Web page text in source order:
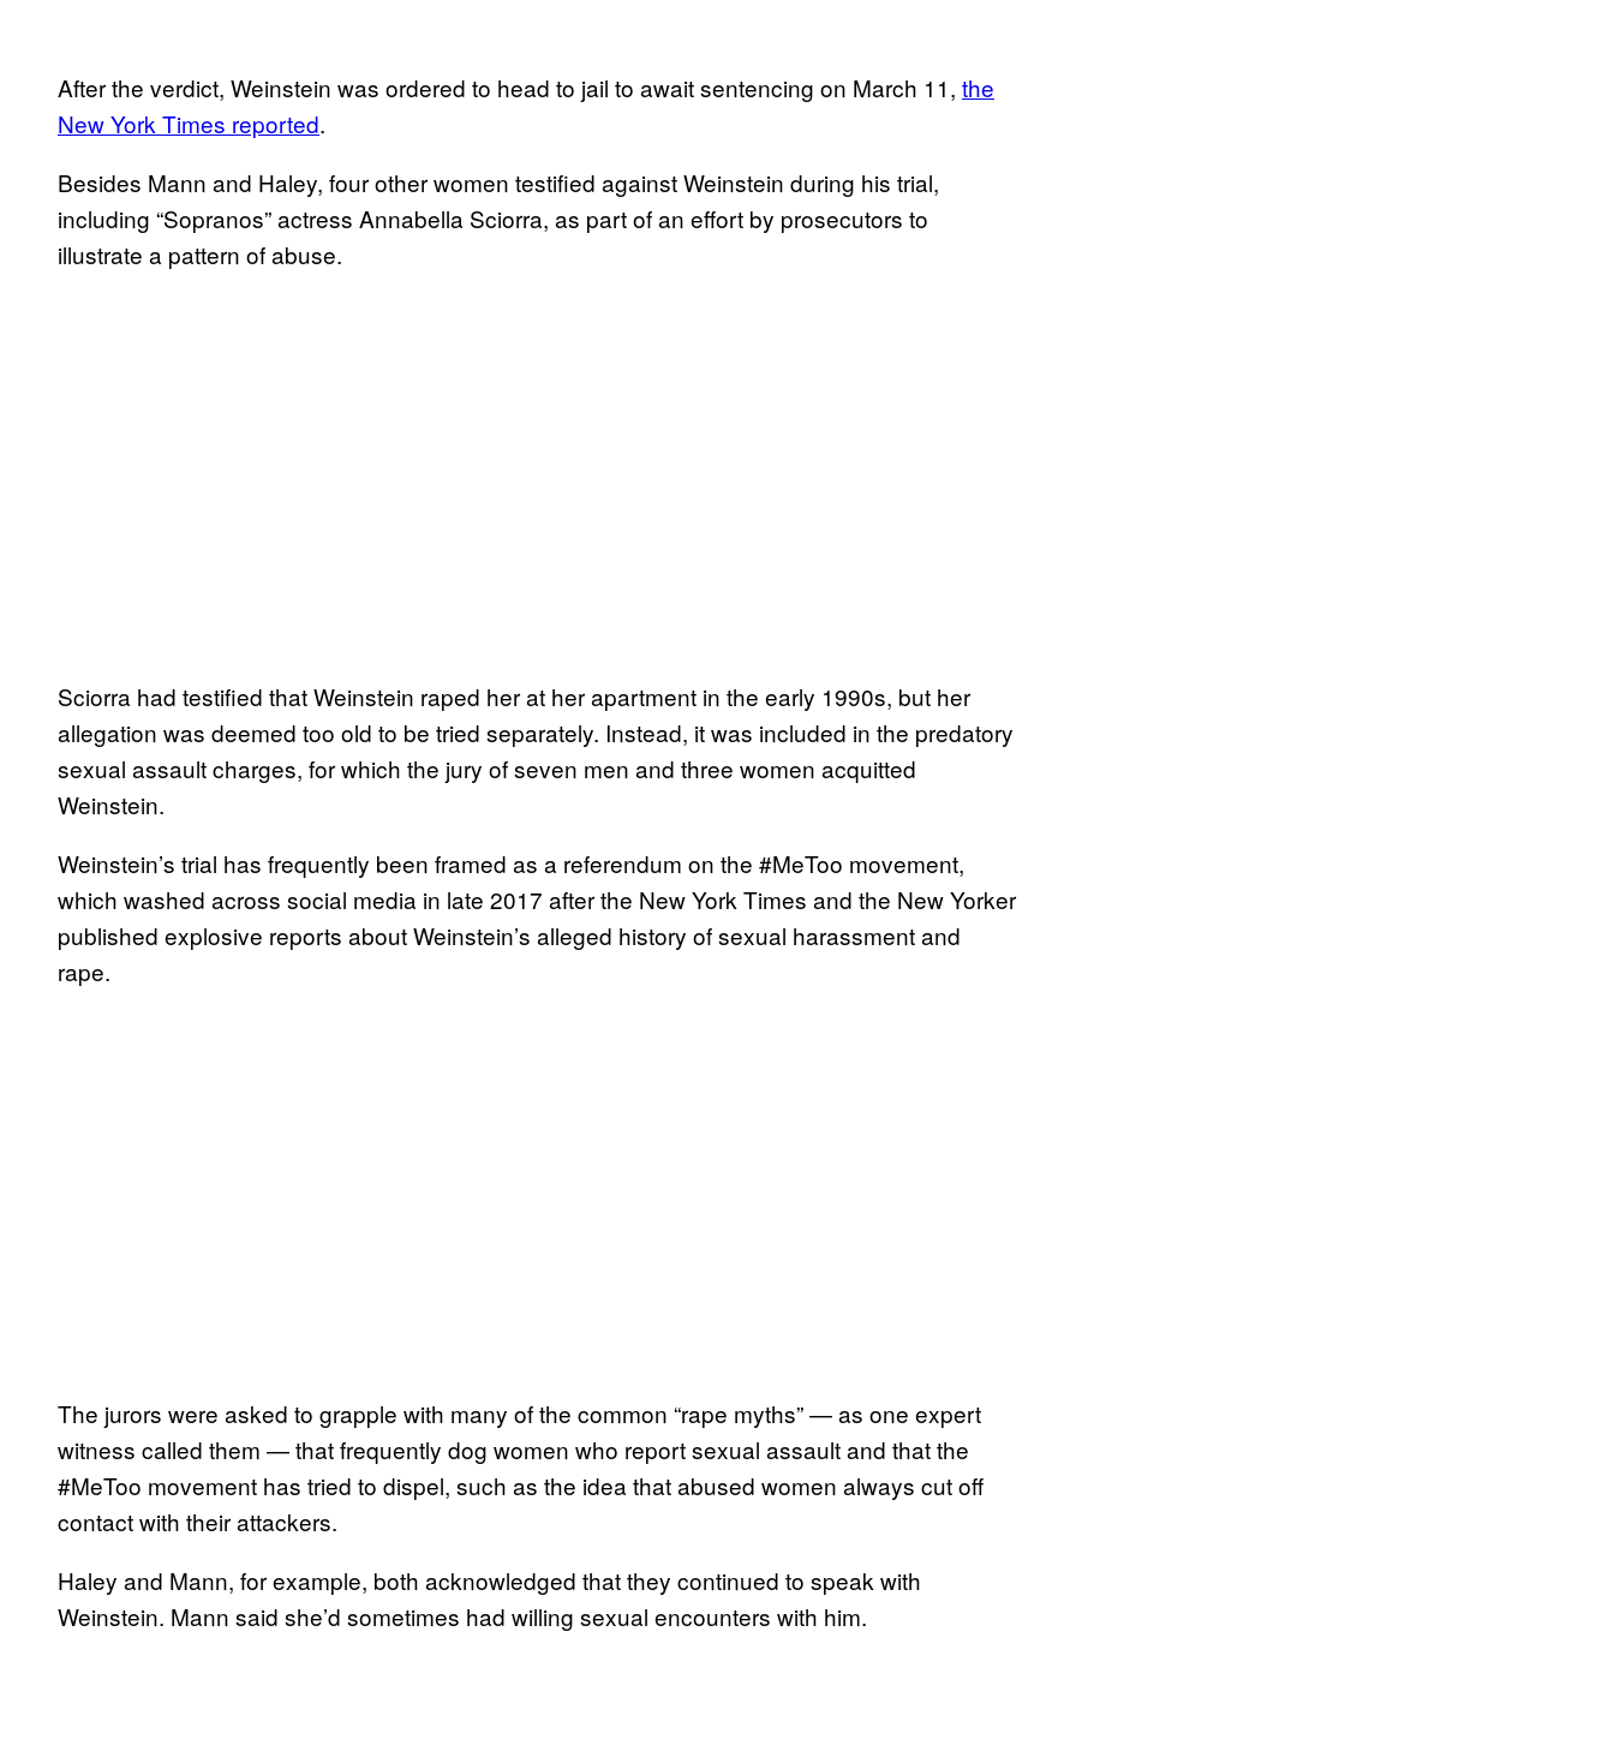
After the verdict, Weinstein was ordered to head to jail to await sentencing on March 11, the
New York Times reported.
Besides Mann and Haley, four other women testified against Weinstein during his trial,
including “Sopranos” actress Annabella Sciorra, as part of an effort by prosecutors to
illustrate a pattern of abuse.
Sciorra had testified that Weinstein raped her at her apartment in the early 1990s, but her
allegation was deemed too old to be tried separately. Instead, it was included in the predatory
sexual assault charges, for which the jury of seven men and three women acquitted
Weinstein.
Weinstein’s trial has frequently been framed as a referendum on the #MeToo movement,
which washed across social media in late 2017 after the New York Times and the New Yorker
published explosive reports about Weinstein’s alleged history of sexual harassment and
rape.
The jurors were asked to grapple with many of the common “rape myths” — as one expert
witness called them — that frequently dog women who report sexual assault and that the
#MeToo movement has tried to dispel, such as the idea that abused women always cut off
contact with their attackers.
Haley and Mann, for example, both acknowledged that they continued to speak with
Weinstein. Mann said she’d sometimes had willing sexual encounters with him.